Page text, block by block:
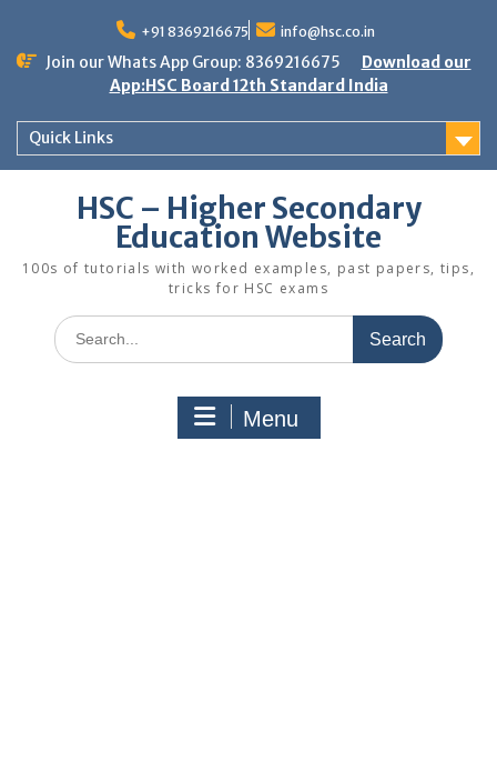
content
+91 8369216675 info@hsc.co.in
Join our Whats App Group: 8369216675
Download our
App:HSC Board 12th Standard India
Quick Links
HSC – Higher Secondary
Education Website
100s of tutorials with worked examples, past papers, tips,
tricks for HSC exams
Search
for:
Menu